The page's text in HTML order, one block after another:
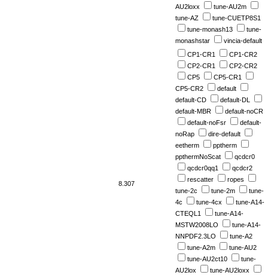
AU2loxx
tune-AU2m
tune-AZ
tune-CUETP8S1
tune-monash13
tune-
monashstar
vincia-default
8.307
CP1-CR1
CP1-CR2
CP2-CR1
CP2-CR2
CP5
CP5-CR1
CP5-CR2
default
default-CD
default-DL
default-MBR
default-noCR
default-noFsr
default-
noRap
dire-default
eetherm
pptherm
ppthermNoScat
qcdcr0
qcdcr0qq1
qcdcr2
rescatter
ropes
tune-2c
tune-2m
tune-
4c
tune-4cx
tune-A14-
CTEQL1
tune-A14-
MSTW2008LO
tune-A14-
NNPDF2.3LO
tune-A2
tune-A2m
tune-AU2
tune-AU2ct10
tune-
AU2lox
tune-AU2loxx